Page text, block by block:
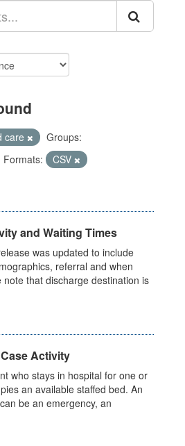
care
Groups:
Formats:
CSV
and Waiting Times
was updated to include
referral and when
that discharge destination is
Activity
who stays in hospital for one or
an available staffed bed. An
be an emergency, an